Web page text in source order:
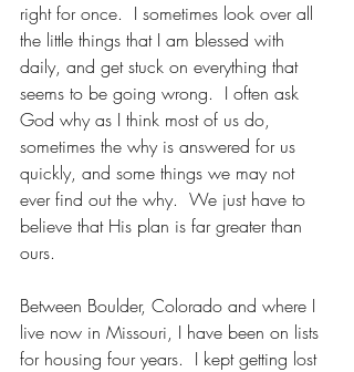
right for once.  I sometimes look over all
the little things that I am blessed with
daily, and get stuck on everything that
seems to be going wrong.  I often ask
God why as I think most of us do,
sometimes the why is answered for us
quickly, and some things we may not
ever find out the why.  We just have to
believe that His plan is far greater than
ours.
Between Boulder, Colorado and where I
live now in Missouri, I have been on lists
for housing four years.  I kept getting lost